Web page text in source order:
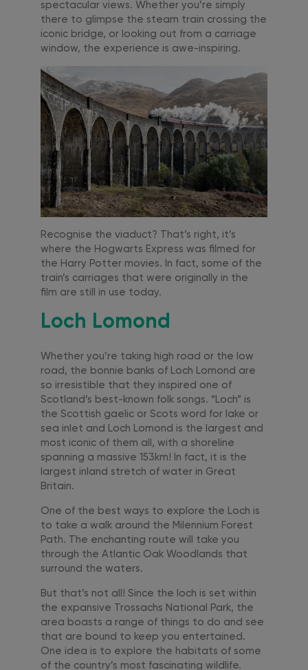
spectacular views. Whether you’re simply
there to glimpse the steam train crossing the
iconic bridge, or looking out from a carriage
window, the experience is awe-inspiring.
Recognise the viaduct? That’s right, it’s
where the Hogwarts Express was filmed for
the Harry Potter movies. In fact, some of the
train’s carriages that were originally in the
film are still in use today.
Loch Lomond
Whether you’re taking high road or the low
road, the bonnie banks of Loch Lomond are
so irresistible that they inspired one of
Scotland’s best-known folk songs. “Loch” is
the Scottish gaelic or Scots word for lake or
sea inlet and Loch Lomond is the largest and
most iconic of them all, with a shoreline
spanning a massive 153km! In fact, it is the
largest inland stretch of water in Great
Britain.
One of the best ways to explore the Loch is
to take a walk around the Milennium Forest
Path. The enchanting route will take you
through the Atlantic Oak Woodlands that
surround the waters.
But that’s not all! Since the loch is set within
the expansive Trossachs National Park, the
area boasts a range of things to do and see
that are bound to keep you entertained.
One idea is to explore the habitats of some
of the country’s most fascinating wildlife.